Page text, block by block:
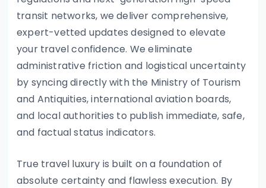
transit networks, we deliver comprehensive,
expert-vetted updates designed to elevate
your travel confidence. We eliminate
administrative friction and logistical uncertainty
by syncing directly with the Ministry of Tourism
and Antiquities, international aviation boards,
and local authorities to publish immediate, safe,
and factual status indicators.
True travel luxury is built on a foundation of
absolute certainty and flawless execution. By